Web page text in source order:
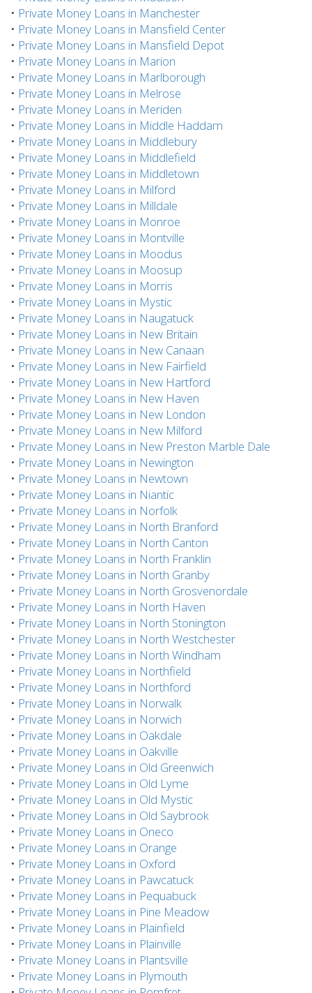
• Private Money Loans in Manchester
• Private Money Loans in Mansfield Center
• Private Money Loans in Mansfield Depot
• Private Money Loans in Marion
• Private Money Loans in Marlborough
• Private Money Loans in Melrose
• Private Money Loans in Meriden
• Private Money Loans in Middle Haddam
• Private Money Loans in Middlebury
• Private Money Loans in Middlefield
• Private Money Loans in Middletown
• Private Money Loans in Milford
• Private Money Loans in Milldale
• Private Money Loans in Monroe
• Private Money Loans in Montville
• Private Money Loans in Moodus
• Private Money Loans in Moosup
• Private Money Loans in Morris
• Private Money Loans in Mystic
• Private Money Loans in Naugatuck
• Private Money Loans in New Britain
• Private Money Loans in New Canaan
• Private Money Loans in New Fairfield
• Private Money Loans in New Hartford
• Private Money Loans in New Haven
• Private Money Loans in New London
• Private Money Loans in New Milford
• Private Money Loans in New Preston Marble Dale
• Private Money Loans in Newington
• Private Money Loans in Newtown
• Private Money Loans in Niantic
• Private Money Loans in Norfolk
• Private Money Loans in North Branford
• Private Money Loans in North Canton
• Private Money Loans in North Franklin
• Private Money Loans in North Granby
• Private Money Loans in North Grosvenordale
• Private Money Loans in North Haven
• Private Money Loans in North Stonington
• Private Money Loans in North Westchester
• Private Money Loans in North Windham
• Private Money Loans in Northfield
• Private Money Loans in Northford
• Private Money Loans in Norwalk
• Private Money Loans in Norwich
• Private Money Loans in Oakdale
• Private Money Loans in Oakville
• Private Money Loans in Old Greenwich
• Private Money Loans in Old Lyme
• Private Money Loans in Old Mystic
• Private Money Loans in Old Saybrook
• Private Money Loans in Oneco
• Private Money Loans in Orange
• Private Money Loans in Oxford
• Private Money Loans in Pawcatuck
• Private Money Loans in Pequabuck
• Private Money Loans in Pine Meadow
• Private Money Loans in Plainfield
• Private Money Loans in Plainville
• Private Money Loans in Plantsville
• Private Money Loans in Plymouth